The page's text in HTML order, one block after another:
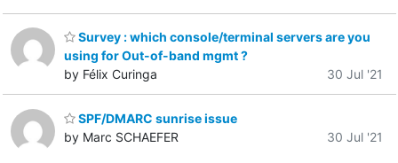
Survey : which console/terminal servers are you
using for Out-of-band mgmt ?
by Félix Curinga
30 Jul '21
SPF/DMARC sunrise issue
by Marc SCHAEFER
30 Jul '21